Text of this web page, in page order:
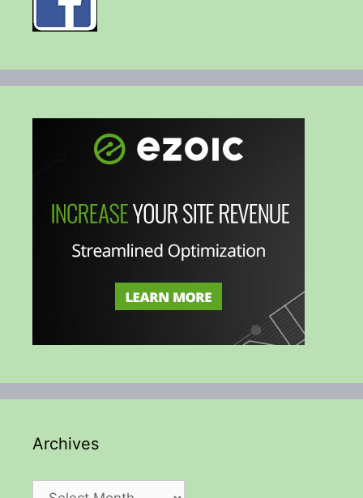
Archives
Archives